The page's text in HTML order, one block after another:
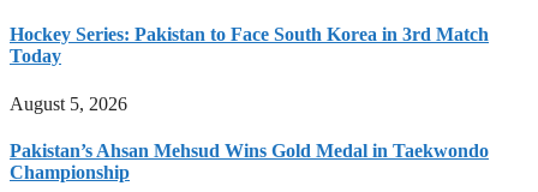
Hockey Series: Pakistan to Face South Korea in 3rd Match
Today
August 5, 2026
Pakistan’s Ahsan Mehsud Wins Gold Medal in Taekwondo
Championship